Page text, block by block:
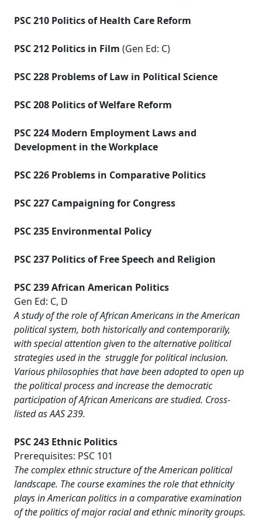
PSC 210 Politics of Health Care Reform
PSC 212 Politics in Film (Gen Ed: C)
PSC 228 Problems of Law in Political Science
PSC 208 Politics of Welfare Reform
PSC 224 Modern Employment Laws and
Development in the Workplace
PSC 226 Problems in Comparative Politics
PSC 227 Campaigning for Congress
PSC 235 Environmental Policy
PSC 237 Politics of Free Speech and Religion
PSC 239 African American Politics
Gen Ed: C, D
A study of the role of African Americans in the American
political system, both historically and contemporarily,
with special attention given to the alternative political
strategies used in the struggle for political inclusion.
Various philosophies that have been adopted to open up
the political process and increase the democratic
participation of African Americans are studied. Cross-
listed as AAS 239.
PSC 243 Ethnic Politics
Prerequisites: PSC 101
The complex ethnic structure of the American political
landscape. The course examines the role that ethnicity
plays in American politics in a comparative examination
of the politics of major racial and ethnic minority groups.